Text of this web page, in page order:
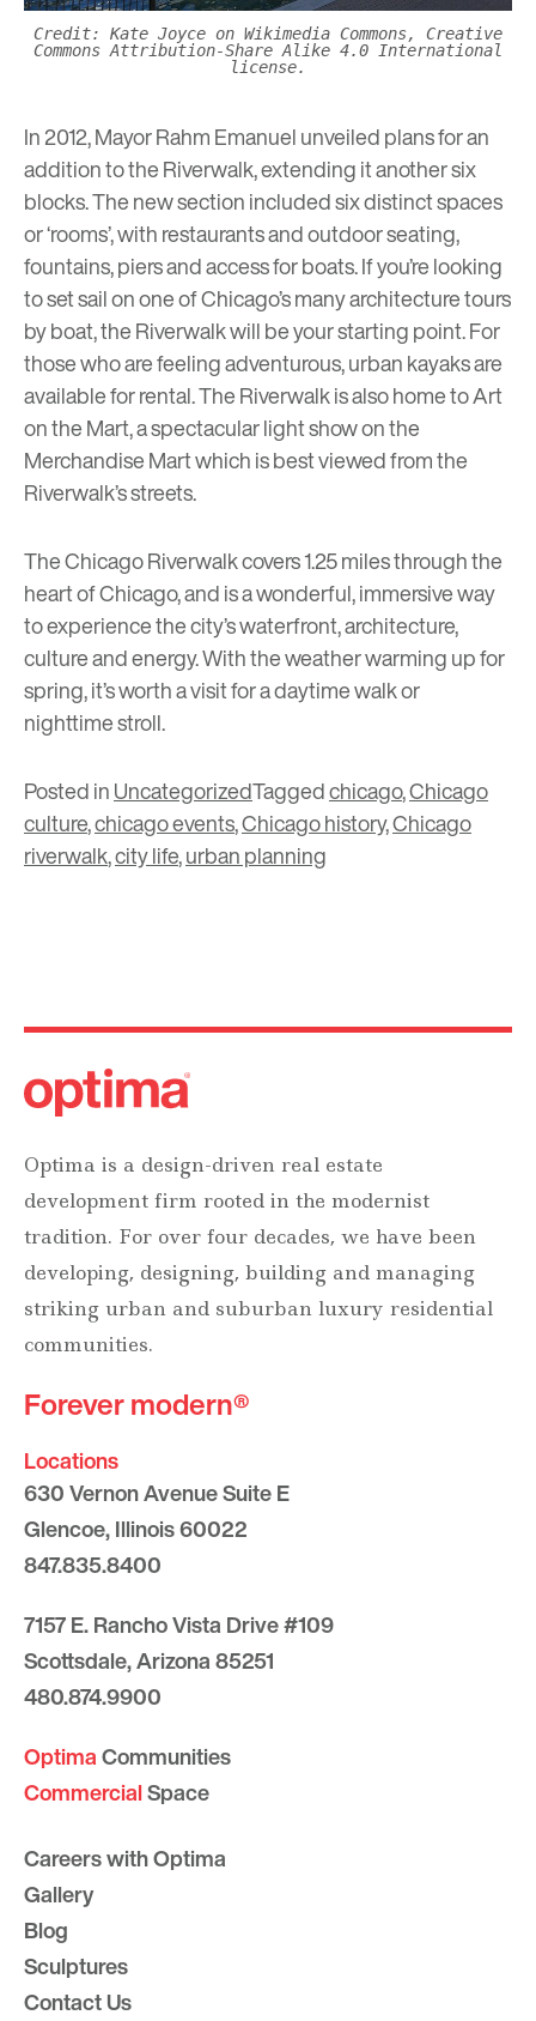
Credit: Kate Joyce on Wikimedia Commons, Creative
Commons Attribution-Share Alike 4.0 International
license.
In 2012, Mayor Rahm Emanuel unveiled plans for an
addition to the Riverwalk, extending it another six
blocks. The new section included six distinct spaces
or ‘rooms’, with restaurants and outdoor seating,
fountains, piers and access for boats. If you’re looking
to set sail on one of Chicago’s many architecture tours
by boat, the Riverwalk will be your starting point. For
those who are feeling adventurous, urban kayaks are
available for rental. The Riverwalk is also home toArt
on the Mart, a spectacular light show on the
Merchandise Mart which is best viewed from the
Riverwalk’s streets.
The Chicago Riverwalk covers 1.25 miles through the
heart of Chicago, and is a wonderful, immersive way
to experience the city’s waterfront, architecture,
culture and energy. With the weather warming up for
spring, it’s wortha visitfor a daytime walk or
nighttime stroll.
Posted inUncategorizedTaggedchicago,Chicago
culture,chicago events,Chicago history,Chicago
riverwalk,city life,urban planning
Optima is a design-driven real estate
development firm rooted in the modernist
tradition. For over four decades, we have been
developing, designing, building and managing
striking urban and suburban luxury residential
communities.
Forever modern®
Locations
630 Vernon Avenue Suite E
Glencoe, Illinois 60022
847.835.8400
7157 E. Rancho Vista Drive #109
Scottsdale, Arizona 85251
480.874.9900
OptimaCommunities
CommercialSpace
Careers with Optima
Gallery
Blog
Sculptures
Contact Us